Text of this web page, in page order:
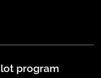
program